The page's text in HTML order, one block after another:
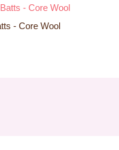
- Core Wool